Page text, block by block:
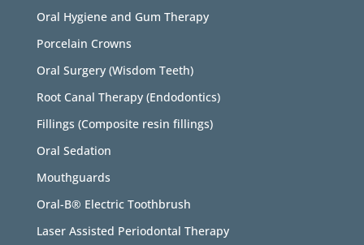
Oral Hygiene and Gum Therapy
Porcelain Crowns
Oral Surgery (Wisdom Teeth)
Root Canal Therapy (Endodontics)
Fillings (Composite resin fillings)
Oral Sedation
Mouthguards
Oral-B® Electric Toothbrush
Laser Assisted Periodontal Therapy